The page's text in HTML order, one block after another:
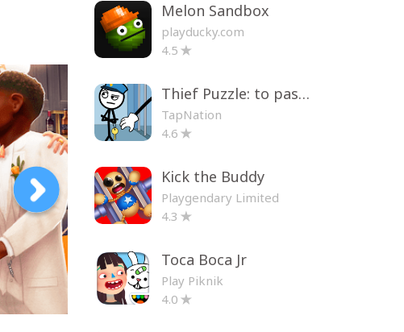
Melon Sandbox
playducky.com
4.5
Thief Puzzle: to pass a level
TapNation
4.6
Kick the Buddy
Playgendary Limited
4.3
Toca Boca Jr
Play Piknik
4.0